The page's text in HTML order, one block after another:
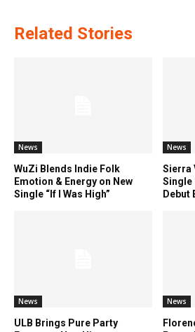
Related Stories
News
WuZi Blends Indie Folk
Emotion & Energy on New
Single “If I Was High”
News
Sierra
Single
Debut
News
ULB Brings Pure Party
News